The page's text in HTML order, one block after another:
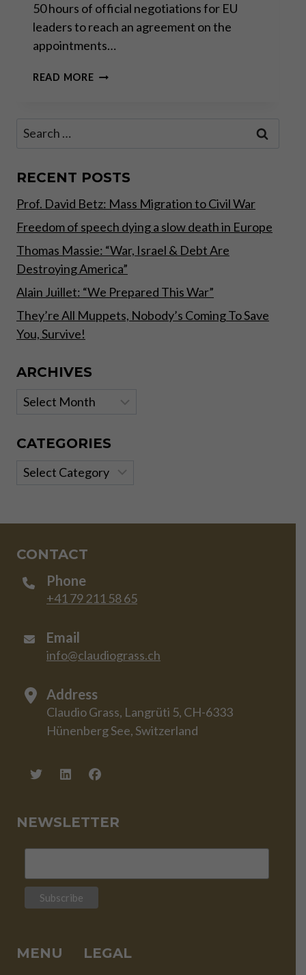
50 hours of official negotiations for EU
leaders to reach an agreement on the
appointments…
READ MORE“MORE
INCREASES
APPEAL
Search
RECENT POSTS
Prof. David Betz: Mass Migration to Civil War
Freedom of speech dying a slow death in Europe
Thomas Massie: “War, Israel & Debt Are
Destroying America”
Alain Juillet: “We Prepared This War”
They’re All Muppets, Nobody’s Coming To Save
You, Survive!
ARCHIVES
Archives
CATEGORIES
Categories
CONTACT
Phone
+41 79 211 58 65
Email
info@claudiograss.ch
Address
Claudio Grass, Langrüti 5, CH-6333
Hünenberg See, Switzerland
NEWSLETTER
MENU LEGAL